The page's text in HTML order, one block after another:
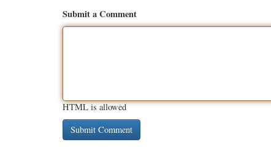
Submit a Comment
HTML is allowed